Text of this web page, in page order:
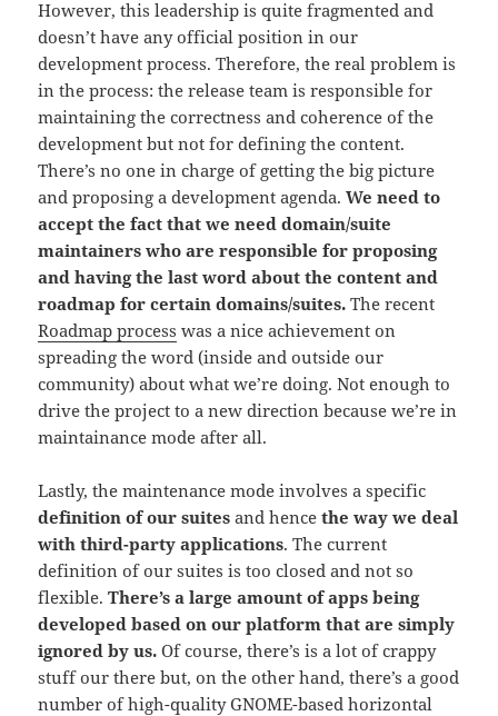
However, this leadership is quite fragmented and
doesn’t have any official position in our
development process. Therefore, the real problem is
in the process: the release team is responsible for
maintaining the correctness and coherence of the
development but not for defining the content.
There’s no one in charge of getting the big picture
and proposing a development agenda.We need to
accept the fact that we need domain/suite
maintainers who are responsible for proposing
and having the last word about the content and
roadmap for certain domains/suites. The recent
Roadmap process was a nice achievement on
spreading the word (inside and outside our
community) about what we’re doing. Not enough to
drive the project to a new direction because we’re in
maintainance mode after all.
Lastly, the maintenance mode involves a specific
definition of our suitesand hencethe way we deal
with third-party applications. The current
definition of our suites is too closed and not so
flexible.There’s a large amount of apps being
developed based on our platform that are simply
ignored by us. Of course, there’s is a lot of crappy
stuff our there but, on the other hand, there’s a good
number of high-quality GNOME-based horizontal